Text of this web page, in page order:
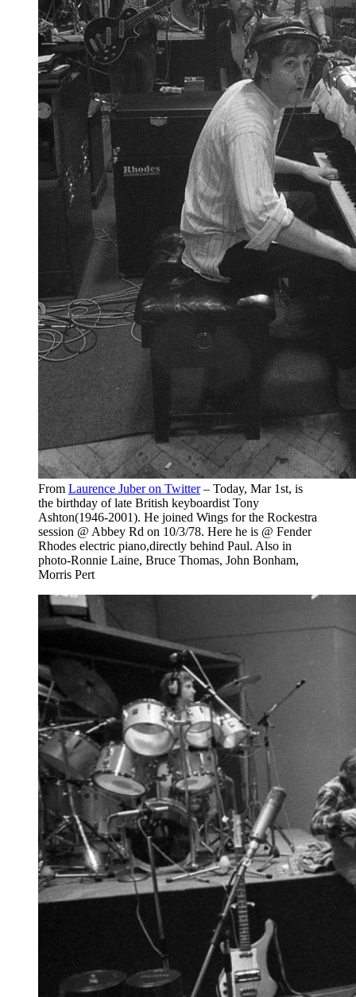
From Laurence Juber on Twitter– Today, Mar 1st, is
the birthday of late British keyboardist Tony
Ashton(1946-2001). He joined Wings for the Rockestra
session @ Abbey Rd on 10/3/78. Here he is @ Fender
Rhodes electric piano,directly behind Paul. Also in
photo-Ronnie Laine, Bruce Thomas, John Bonham,
Morris Pert